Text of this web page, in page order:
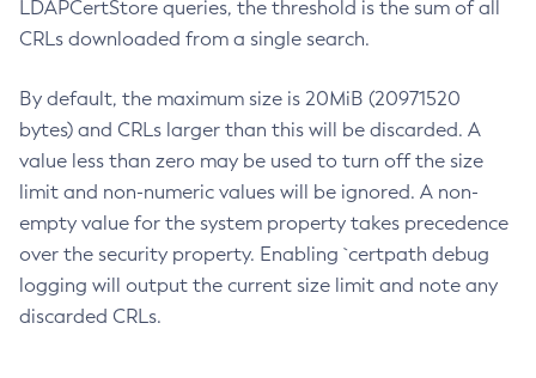
LDAPCertStore queries, the threshold is the sum of all
CRLs downloaded from a single search.
By default, the maximum size is 20MiB (20971520
bytes) and CRLs larger than this will be discarded. A
value less than zero may be used to turn off the size
limit and non-numeric values will be ignored. A non-
empty value for the system property takes precedence
over the security property. Enabling `certpath debug
logging will output the current size limit and note any
discarded CRLs.